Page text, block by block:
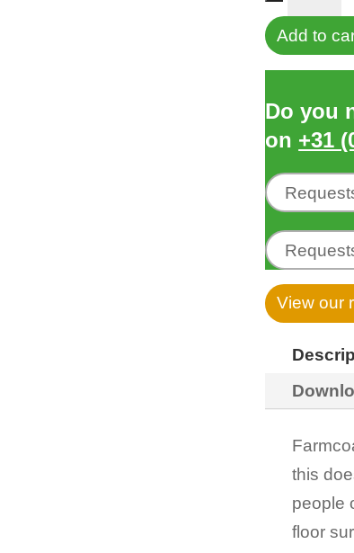
Add to
Do you
on +31
View our
this
people
floor